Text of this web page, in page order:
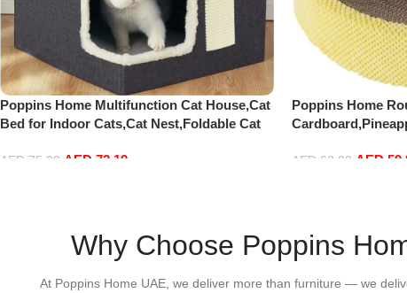
Poppins Home Multifunction Cat House,Cat
Bed for Indoor Cats,Cat Nest,Foldable Cat
Ball Hanging,Scratch Pad and Detachable
AED 75.99 AED72.19
Poppins Home
Cat Scratcher
AED 62.99 AED
Why Choose Poppins
At Poppins Home UAE, we deliver more than furniture — we